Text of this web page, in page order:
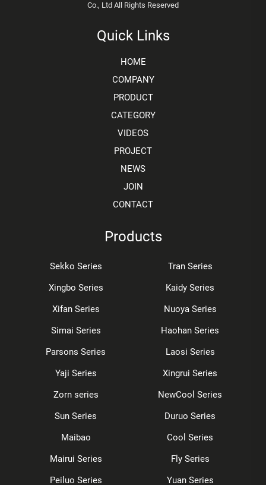
Co., Ltd All Rights Reserved
Quick Links
HOME
COMPANY
PRODUCT
CATEGORY
VIDEOS
PROJECT
NEWS
JOIN
CONTACT
Products
Sekko Series
Tran Series
Xingbo Series
Kaidy Series
Xifan Series
Nuoya Series
Simai Series
Haohan Series
Parsons Series
Laosi Series
Yaji Series
Xingrui Series
Zorn series
NewCool Series
Sun Series
Duruo Series
Maibao
Cool Series
Mairui Series
Fly Series
Peiluo Series
Yuan Series